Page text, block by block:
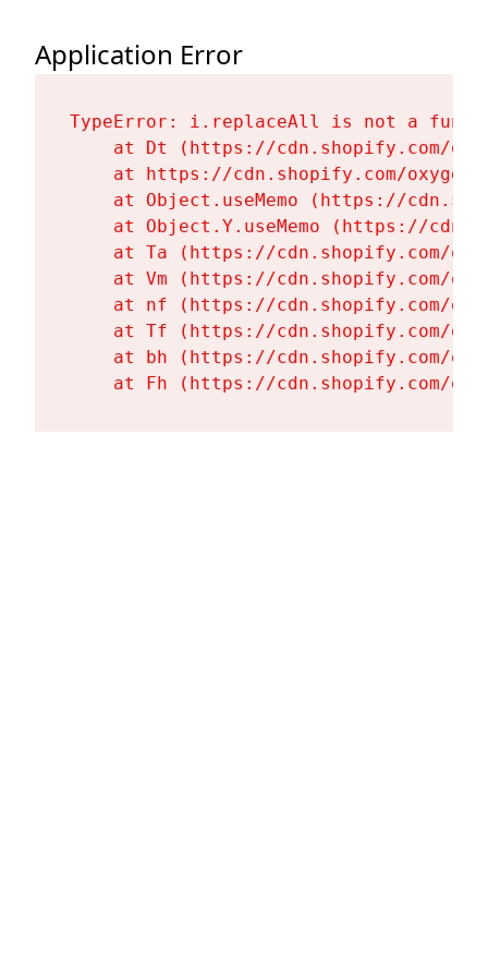
Application Error
TypeError: i.replaceAll is not a
at Dt (https://cdn.shopify.com/
at https://cdn.shopify.com/
at Object.useMemo (https://
at Object.Y.useMemo (https://
at Ta (https://cdn.shopify.com/
at Vm (https://cdn.shopify.com/
at nf (https://cdn.shopify.com/
at Tf (https://cdn.shopify.com/
at bh (https://cdn.shopify.com/
at Fh (https://cdn.shopify.com/